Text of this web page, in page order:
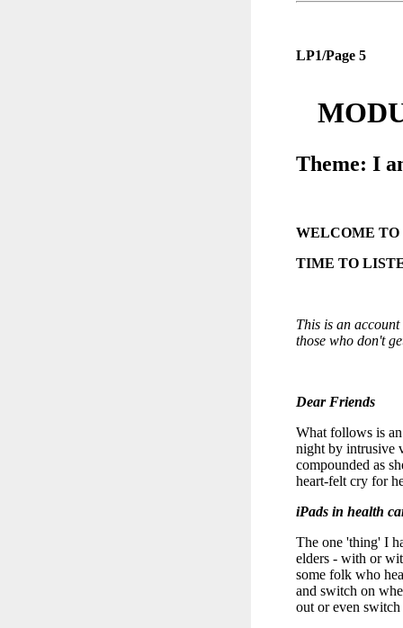
LP1/Page 5
Theme: I
WELCOME
TIME TO
This is an
those who don't
Dear Friends
What follows is
night by intrusive
compounded as
heart-felt cry for
iPads in health
The one 'thing' I
elders - with or
some folk who
and switch on
out or even